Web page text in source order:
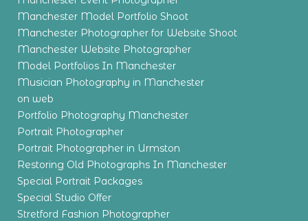
Manchester Model Portfolio Shoot
Manchester Photographer for Website Shoot
Manchester Website Photographer
Model Portfolios In Manchester
Musician Photography in Manchester
on web
Portfolio Photography Manchester
Portrait Photographer
Portrait Photographer in Urmston
Restoring Old Photographs In Manchester
Special Portrait Packages
Special Studio Offer
Stretford Fashion Photographer